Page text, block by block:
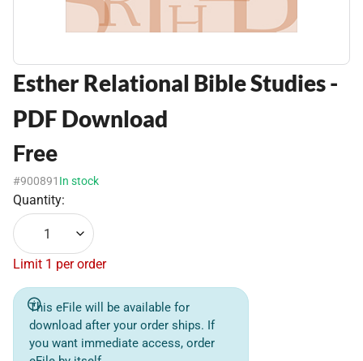
Esther Relational Bible Studies -
PDF Download
Free
#900891 In stock
Quantity:
1
Limit 1 per order
This eFile will be available for
download after your order ships. If
you want immediate access, order